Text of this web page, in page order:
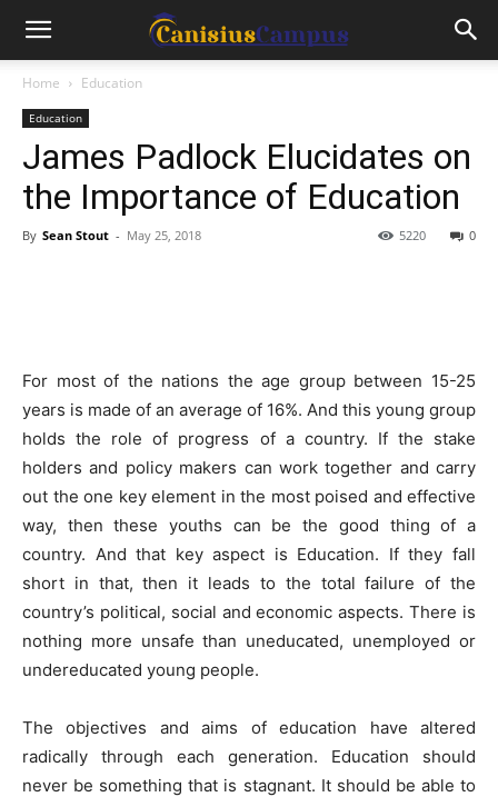
Home Education
Education
James Padlock Elucidates on
the Importance of Education
By Sean Stout - May 25, 2018 0
5220
For most of the nations the age group between 15-25
years is made of an average of 16%. And this young group
holds the role of progress of a country. If the stake
holders and policy makers can work together and carry
out the one key element in the most poised and effective
way, then these youths can be the good thing of a
country. And that key aspect is Education. If they fall
short in that, then it leads to the total failure of the
country’s political, social and economic aspects. There is
nothing more unsafe than uneducated, unemployed or
undereducated young people.
The objectives and aims of education have altered
radically through each generation. Education should
never be something that is stagnant. It should be able to